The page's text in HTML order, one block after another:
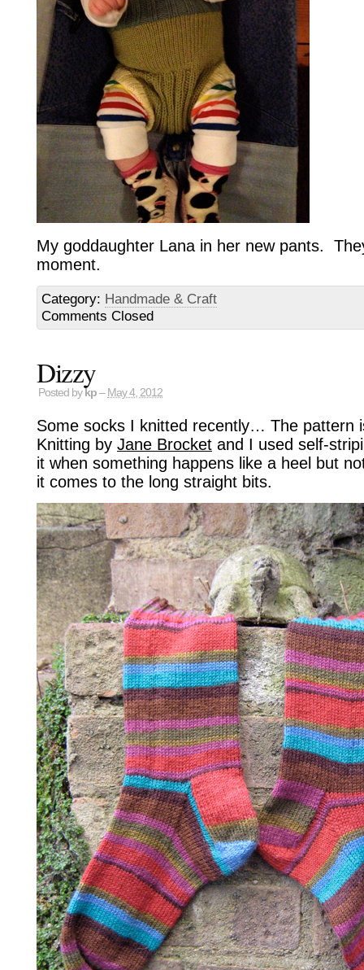
My goddaughter Lana in her new pants.
moment.
Category: Handmade & Craft
Comments Closed
Dizzy
Posted by kp – May 4, 2012
Some socks I knitted recently… The pattern
Knitting by Jane Brocket and I used self-
it when something happens like a heel but
it comes to the long straight bits.